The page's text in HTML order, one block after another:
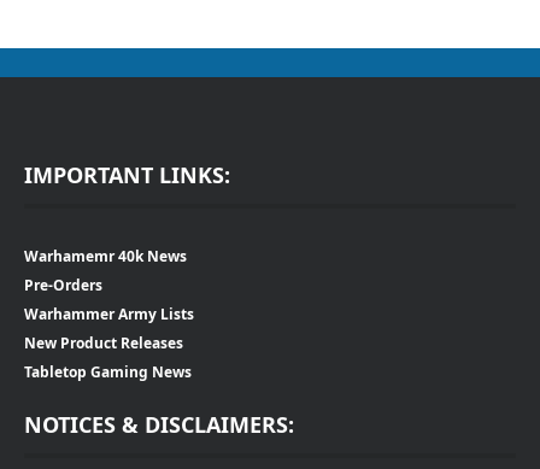
IMPORTANT LINKS:
Warhamemr 40k News
Pre-Orders
Warhammer Army Lists
New Product Releases
Tabletop Gaming News
NOTICES & DISCLAIMERS: